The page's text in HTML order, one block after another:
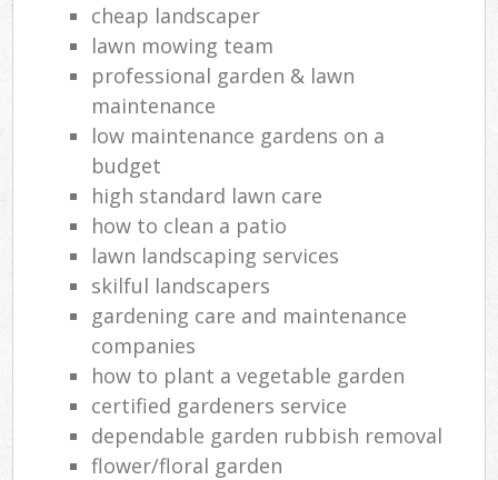
cheap landscaper
lawn mowing team
professional garden & lawn
maintenance
low maintenance gardens on a
budget
high standard lawn care
how to clean a patio
lawn landscaping services
skilful landscapers
gardening care and maintenance
companies
how to plant a vegetable garden
certified gardeners service
dependable garden rubbish removal
flower/floral garden